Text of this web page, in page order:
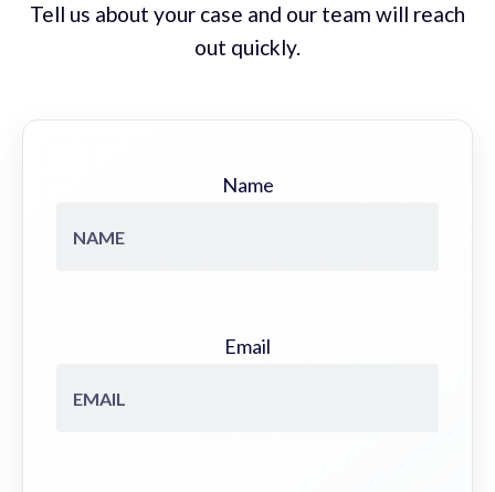
Tell us about your case and our team will reach
out quickly.
Name
Email